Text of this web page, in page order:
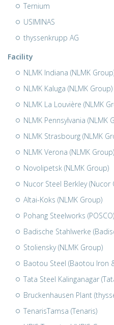
Ternium
USIMINAS
thyssenkrupp AG
Facility
NLMK Indiana (NLMK
NLMK Kaluga (NLMK Group)
NLMK La Louvière (NLMK
NLMK Pennsylvania (NLMK
NLMK Strasbourg (NLMK
NLMK Verona (NLMK Group)
Novolipetsk (NLMK Group)
Nucor Steel Berkley
Altai-Koks (NLMK Group)
Pohang Steelworks (POSCO)
Badische Stahlwerke
Stoliensky (NLMK Group)
Baotou Steel (Baotou Iron
Tata Steel Kalinganagar
Bruckenhausen Plant
TenarisTamsa (Tenaris)